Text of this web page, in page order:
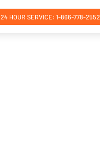
24 HOUR SERVICE: 1-866-778-2552